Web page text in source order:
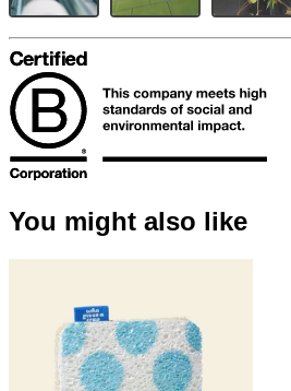
You might also like